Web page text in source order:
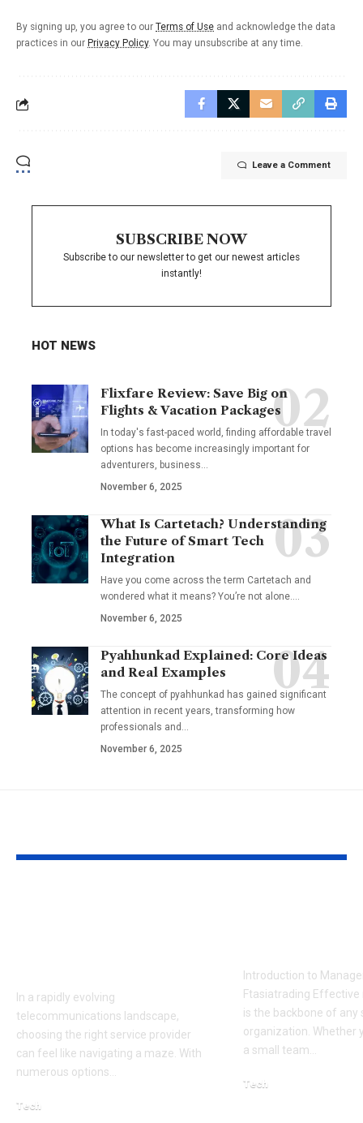
By signing up, you agree to our Terms of Use and acknowledge the data
practices in our Privacy Policy. You may unsubscribe at any time.
Leave a Comment
SUBSCRIBE NOW
Subscribe to our newsletter to get our newest articles
instantly!
HOT NEWS
Flixfare Review: Save Big on
Flights & Vacation Packages
In today's fast-paced world, finding affordable travel
options has become increasingly important for
adventurers, business…
November 6, 2025
What Is Cartetach? Understanding
the Future of Smart Tech
Integration
Have you come across the term Cartetach and
wondered what it means? You’re not alone.…
November 6, 2025
Pyahhunkad Explained: Core Ideas
and Real Examples
The concept of pyahhunkad has gained significant
attention in recent years, transforming how
professionals and…
November 6, 2025
In a rapidly evolving
telecommunications landscape,
choosing the right service provider
can feel like navigating a maze. With
numerous options…
Tech
Introduction to
Ftasiatrading
is the backbone of any
organization. Whether
a small team…
Tech